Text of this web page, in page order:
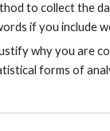
to collect the
if you include
why you are
forms of